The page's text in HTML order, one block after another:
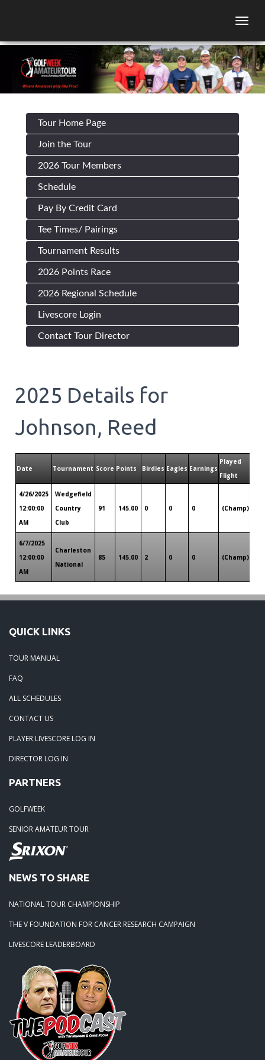
Tour Home Page
Join the Tour
2026 Tour Members
Schedule
Pay By Credit Card
Tee Times/ Pairings
Tournament Results
2026 Points Race
2026 Regional Schedule
Livescore Login
Contact Tour Director
2025 Details for
Johnson, Reed
Date Tournament Score Points Birdies Eagles Earnings
Played
Flight
4/26/2025
12:00:00
AM
Wedgefield
Country
Club
91 145.00 0 0 0 (Champ)
6/7/2025
12:00:00
AM
Charleston
National
85 145.00 2 0 0 (Champ)
QUICK LINKS
TOUR MANUAL
FAQ
ALL SCHEDULES
CONTACT US
PLAYER LIVESCORE LOG IN
DIRECTOR LOG IN
PARTNERS
GOLFWEEK
SENIOR AMATEUR TOUR
NEWS TO SHARE
NATIONAL TOUR CHAMPIONSHIP
THE V FOUNDATION FOR CANCER RESEARCH CAMPAIGN
LIVESCORE LEADERBOARD